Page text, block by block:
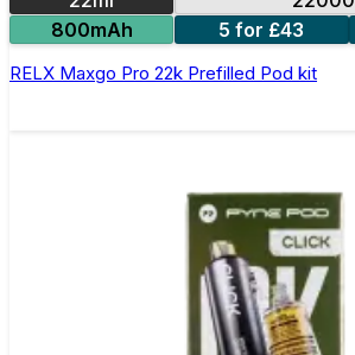
800mAh
5 for £43
RELX Maxgo Pro 22k Prefilled Pod kit